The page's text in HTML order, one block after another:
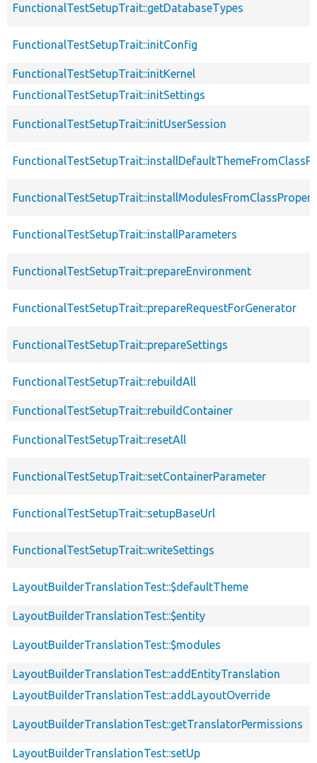
FunctionalTestSetupTrait::getDatabaseTypes
FunctionalTestSetupTrait::initConfig
FunctionalTestSetupTrait::initKernel
FunctionalTestSetupTrait::initSettings
FunctionalTestSetupTrait::initUserSession
FunctionalTestSetupTrait::installParameters
FunctionalTestSetupTrait::prepareEnvironment
FunctionalTestSetupTrait::prepareRequestForGenerator
FunctionalTestSetupTrait::prepareSettings
FunctionalTestSetupTrait::rebuildAll
FunctionalTestSetupTrait::rebuildContainer
FunctionalTestSetupTrait::resetAll
FunctionalTestSetupTrait::setContainerParameter
FunctionalTestSetupTrait::setupBaseUrl
FunctionalTestSetupTrait::writeSettings
LayoutBuilderTranslationTest::$defaultTheme
LayoutBuilderTranslationTest::$entity
LayoutBuilderTranslationTest::$modules
LayoutBuilderTranslationTest::addEntityTranslation
LayoutBuilderTranslationTest::addLayoutOverride
LayoutBuilderTranslationTest::getTranslatorPermissions
LayoutBuilderTranslationTest::setUp